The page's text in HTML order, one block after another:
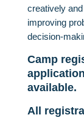
creatively
improving
decision-
Camp
available.
All